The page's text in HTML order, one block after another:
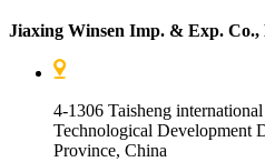
Jiaxing Winsen Imp. & Exp.
4-1306 Taisheng
Technological Development
Province, China